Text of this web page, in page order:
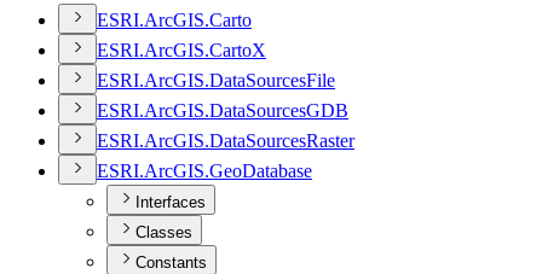
ESRI.ArcGIS.Carto
ESRI.ArcGIS.CartoX
ESRI.ArcGIS.DataSourcesFile
ESRI.ArcGIS.DataSourcesGDB
ESRI.ArcGIS.DataSourcesRaster
ESRI.ArcGIS.GeoDatabase
Interfaces
Classes
Constants